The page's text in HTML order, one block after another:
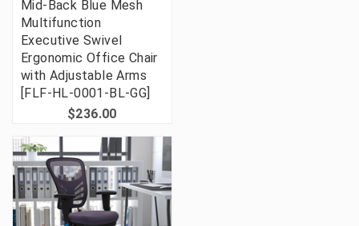
Mid-Back Blue Mesh
Multifunction
Executive Swivel
Ergonomic Office Chair
with Adjustable Arms
[FLF-HL-0001-BL-GG]
$236.00